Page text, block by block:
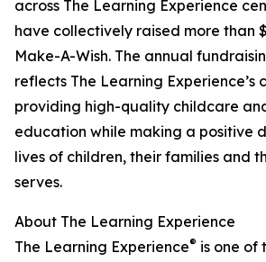
across The Learning Experience
have collectively raised more than
Make-A-Wish. The annual
reflects The Learning Experience’s
providing high-quality childcare
education while making a positive
lives of children, their families and
serves.
About The Learning Experience
The Learning Experience® is one of